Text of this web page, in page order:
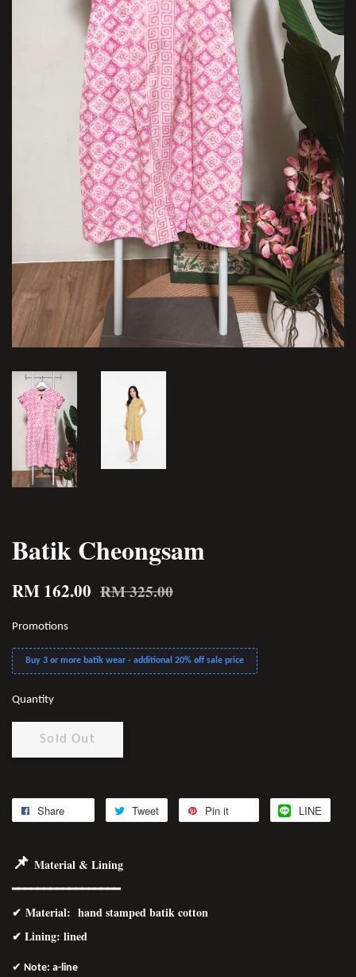
Batik Cheongsam
RM 162.00 RM 325.00
Promotions
Buy 3 or more batik wear - additional 20% off sale price
Quantity
Sold Out
Share Tweet Pin it LINE
📌 Material & Lining
━━━━━━━━━━━━━━━━━
✔ Material: hand stamped batik cotton
✔ Lining: lined
✔ Note: a-line